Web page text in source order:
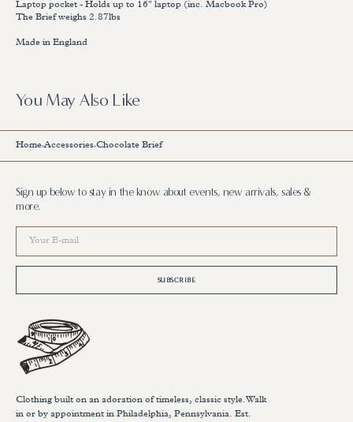
Laptop pocket - Holds up to 16" laptop (inc. Macbook Pro)
The Brief weighs 2.87lbs
Made in England
You May Also Like
Home Accessories Chocolate Brief
Clothing built on an adoration of timeless, classic style.Walk
in or by appointment in Philadelphia, Pennsylvania. Est.
Sign up below to stay in the know about events, new arrivals, sales &
more.
mail
SUBSCRIBE